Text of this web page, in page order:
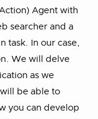
Agent with
searcher and a
task. In our case,
We will delve
as we
be able to
you can develop